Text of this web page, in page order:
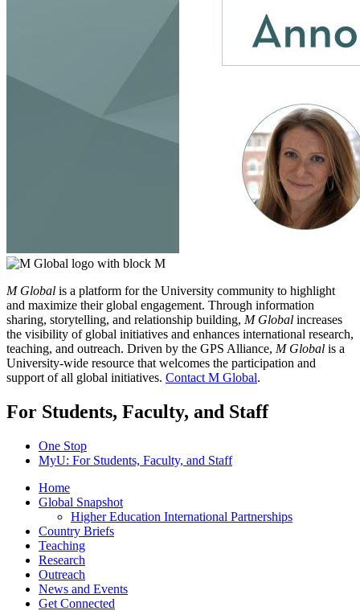
M Global is a platform for the University community to highlight
and maximize their global engagement. Through information
sharing, storytelling, and relationship building, M Global increases
the visibility of global initiatives and enhances international research,
teaching, and outreach. Driven by the GPS Alliance, M Global is a
University-wide resource that welcomes the participation and
support of all global initiatives. Contact M Global.
For Students, Faculty, and Staff
One Stop
MyU: For Students, Faculty, and Staff
Home
Global Snapshot
Higher Education International Partnerships
Country Briefs
Teaching
Research
Outreach
News and Events
Get Connected